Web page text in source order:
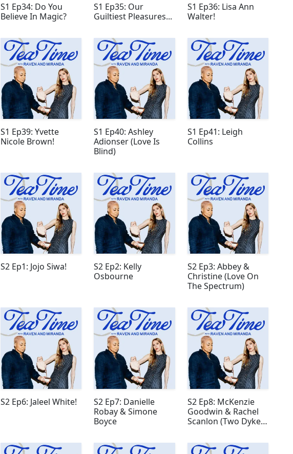
S1 Ep34: Do You
Believe In Magic?
S1 Ep35: Our
Guiltiest Pleasures...
S1 Ep36: Lisa Ann
Walter!
S1 Ep39: Yvette
Nicole Brown!
S1 Ep40: Ashley
Adionser (Love Is
Blind)
S1 Ep41: Leigh
Collins
S2 Ep1: Jojo Siwa!
S2 Ep2: Kelly
Osbourne
S2 Ep3: Abbey &
Christine (Love On
The Spectrum)
S2 Ep6: Jaleel White!
S2 Ep7: Danielle
Robay & Simone
Boyce
S2 Ep8: McKenzie
Goodwin & Rachel
Scanlon (Two Dykes